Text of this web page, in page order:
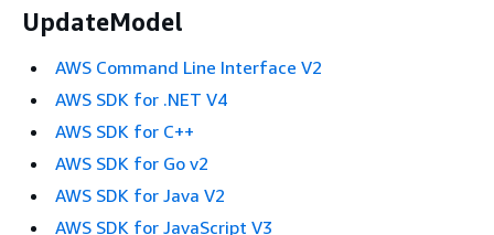
UpdateModel
AWS Command Line Interface V2
AWS SDK for .NET V4
AWS SDK for C++
AWS SDK for Go v2
AWS SDK for Java V2
AWS SDK for JavaScript V3